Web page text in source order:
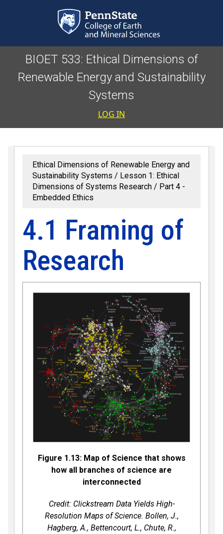
BIOET 533: Ethical Dimensions of
Renewable Energy and Sustainability
Systems
User
LOG IN
Ethical Dimensions of Renewable Energy and
Sustainability Systems
Lesson 1: Ethical
Dimensions of Systems Research
Part 4 -
Embedded Ethics
4.1 Framing of
Research
Figure 1.13: Map of Science that shows
how all branches of science are
interconnected
Credit: Clickstream Data Yields High-
Resolution Maps of Science. Bollen, J.,
Hagberg, A., Bettencourt, L., Chute, R.,